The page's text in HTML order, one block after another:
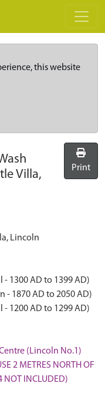
this website
Villa,
Print
Lincoln
- 1300 AD to 1399 AD)
- 1870 AD to 2050 AD)
- 1200 AD to 1299 AD)
(Lincoln No.1)
2 METRES NORTH OF
NOT INCLUDED)